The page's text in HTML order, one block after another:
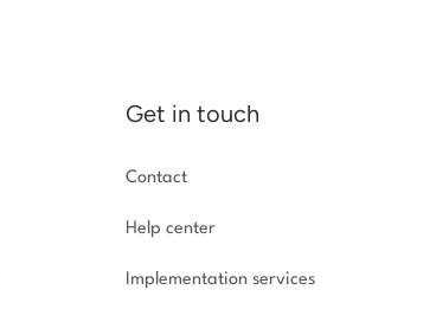
Get in touch
Contact
Help center
Implementation services